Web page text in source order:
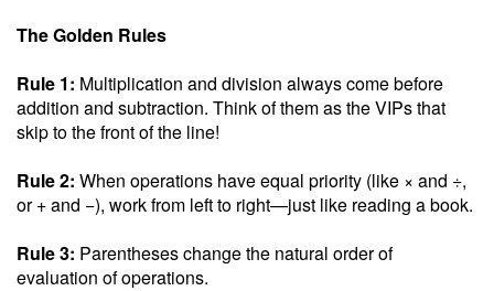
The Golden Rules
Rule 1: Multiplication and division always come before
addition and subtraction. Think of them as the VIPs that
skip to the front of the line!
Rule 2: When operations have equal priority (like × and ÷,
or + and −), work from left to right—just like reading a book.
Rule 3: Parentheses change the natural order of
evaluation of operations.